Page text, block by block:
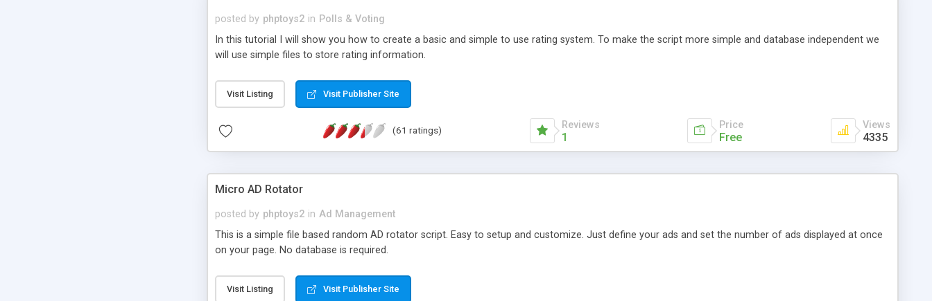
posted by phptoys2 in Polls & Voting
In this tutorial I will show you how to create a basic and simple to use rating system. To make the script more simple and database independent we
will use simple files to store rating information.
Visit Listing Visit Publisher Site
(61 ratings) Reviews
1
Price
Free
Views
4335
Micro AD Rotator
posted by phptoys2 in Ad Management
This is a simple file based random AD rotator script. Easy to setup and customize. Just define your ads and set the number of ads displayed at once
on your page. No database is required.
Visit Listing Visit Publisher Site